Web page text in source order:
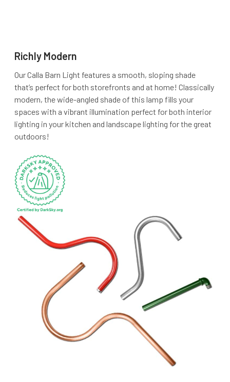
Richly Modern
Our Calla Barn Light features a smooth, sloping shade
that’s perfect for both storefronts and at home! Classically
modern, the wide-angled shade of this lamp fills your
spaces with a vibrant illumination perfect for both interior
lighting in your kitchen and landscape lighting for the great
outdoors!